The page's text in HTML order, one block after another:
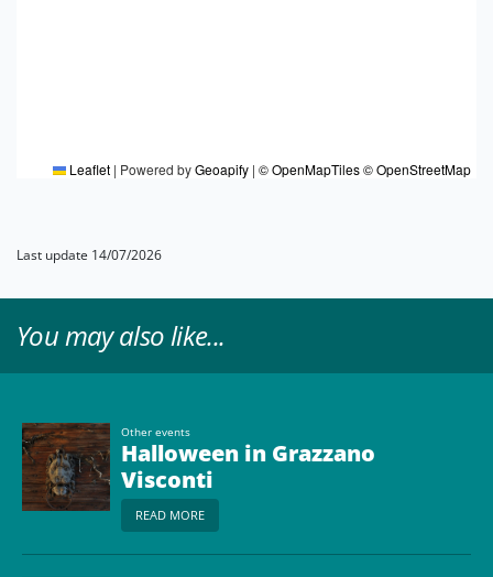
Leaflet | Powered byGeoapify | © OpenMapTiles© OpenStreetMap
Last update 14/07/2026
You may also like...
Other events
Halloween in Grazzano
Visconti
READ MORE